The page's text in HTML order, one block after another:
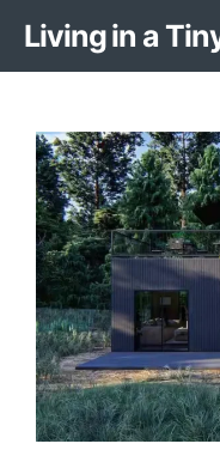
Skip
Living in a